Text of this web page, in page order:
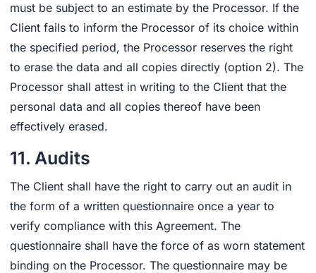
must be subject to an estimate by the Processor. If the
Client fails to inform the Processor of its choice within
the specified period, the Processor reserves the right
to erase the data and all copies directly (option 2). The
Processor shall attest in writing to the Client that the
personal data and all copies thereof have been
effectively erased.
11. Audits
The Client shall have the right to carry out an audit in
the form of a written questionnaire once a year to
verify compliance with this Agreement. The
questionnaire shall have the force of as worn statement
binding on the Processor. The questionnaire may be